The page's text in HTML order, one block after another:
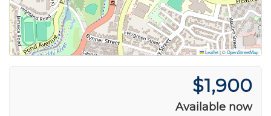
Leaflet|©OpenStreetMap
$1,900
Available now